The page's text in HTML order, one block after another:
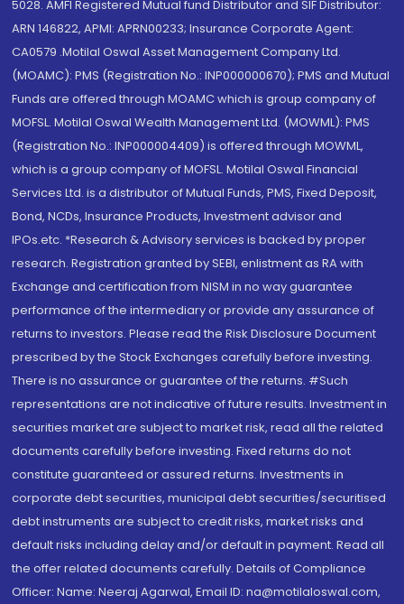
5028. AMFI Registered Mutual fund Distributor and SIF Distributor:
ARN 146822, APMI: APRN00233; Insurance Corporate Agent:
CA0579 .Motilal Oswal Asset Management Company Ltd.
(MOAMC): PMS (Registration No.: INP000000670); PMS and Mutual
Funds are offered through MOAMC which is group company of
MOFSL. Motilal Oswal Wealth Management Ltd. (MOWML): PMS
(Registration No.: INP000004409) is offered through MOWML,
which is a group company of MOFSL. Motilal Oswal Financial
Services Ltd. is a distributor of Mutual Funds, PMS, Fixed Deposit,
Bond, NCDs, Insurance Products, Investment advisor and
IPOs.etc. *Research & Advisory services is backed by proper
research. Registration granted by SEBI, enlistment as RA with
Exchange and certification from NISM in no way guarantee
performance of the intermediary or provide any assurance of
returns to investors. Please read the Risk Disclosure Document
prescribed by the Stock Exchanges carefully before investing.
There is no assurance or guarantee of the returns. #Such
representations are not indicative of future results. Investment in
securities market are subject to market risk, read all the related
documents carefully before investing. Fixed returns do not
constitute guaranteed or assured returns. Investments in
corporate debt securities, municipal debt securities/securitised
debt instruments are subject to credit risks, market risks and
default risks including delay and/or default in payment. Read all
the offer related documents carefully. Details of Compliance
Officer: Name: Neeraj Agarwal, Email ID: na@motilaloswal.com,